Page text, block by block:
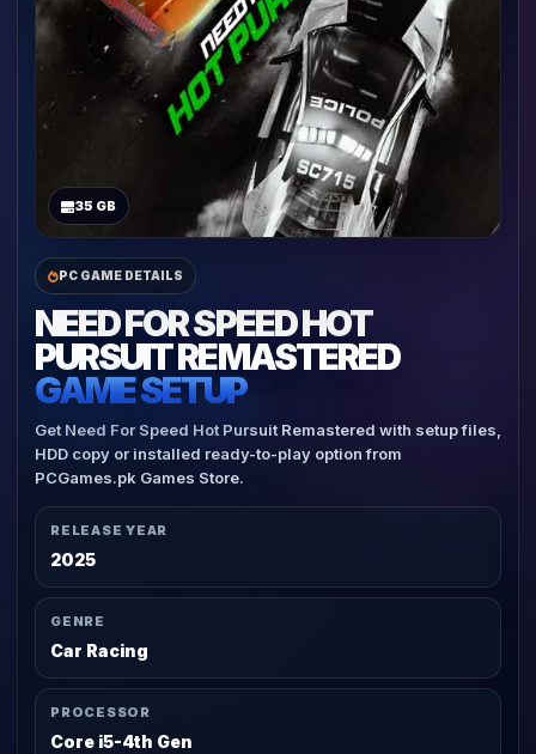
35 GB
PC GAME DETAILS
NEED FOR SPEED HOT
PURSUIT REMASTERED
GAME SETUP
Get Need For Speed Hot Pursuit Remastered with setup files,
HDD copy or installed ready-to-play option from
PCGames.pk Games Store.
RELEASE YEAR
2025
GENRE
Car Racing
PROCESSOR
Core i5-4th Gen